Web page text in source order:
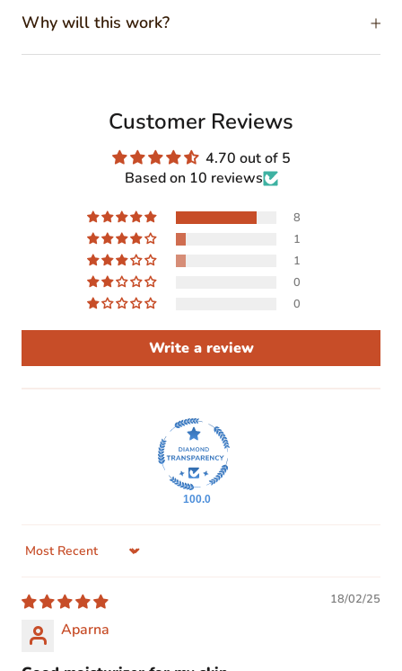
Why will this work?
Customer Reviews
4.70 out of 5
Based on 10 reviews
8
1
1
0
0
Write a review
100.0
Sort by
18/02/25
Aparna